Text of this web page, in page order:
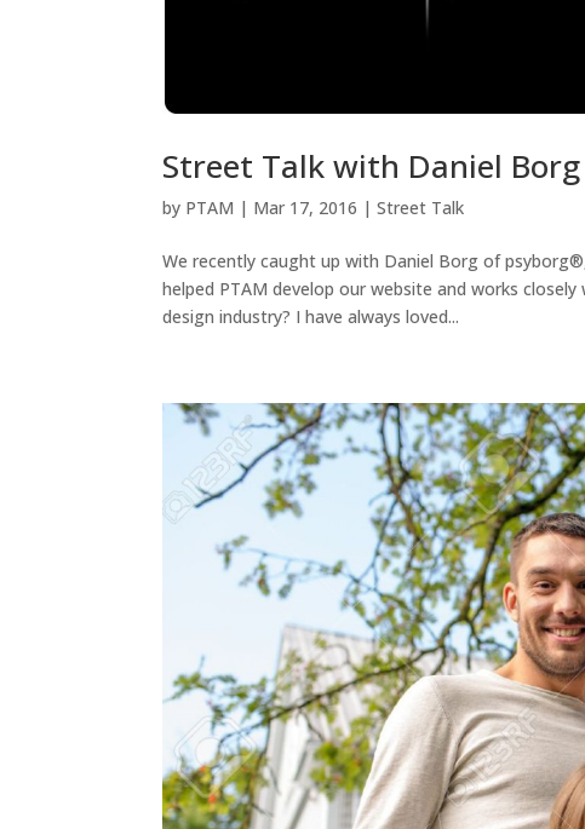
Street Talk with Daniel Borg
by PTAM | Mar 17, 2016 |Street Talk
We recently caught up with Daniel Borg of
helped PTAM develop our website and works
design industry? I have always loved...